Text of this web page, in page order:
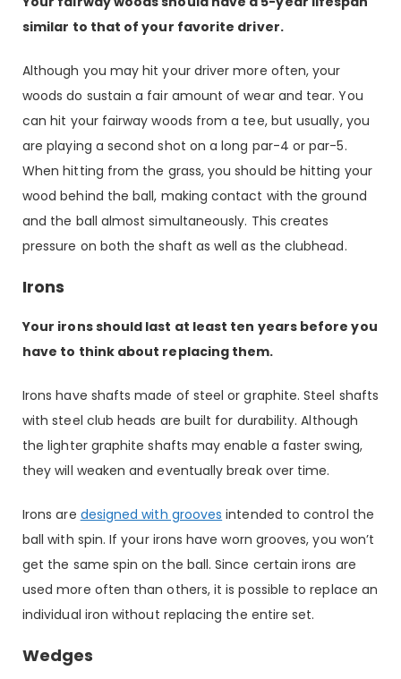
similar to that of your favorite driver.
Although you may hit your driver more often, your
woods do sustain a fair amount of wear and tear. You
can hit your fairway woods from a tee, but usually, you
are playing a second shot on a long par-4 or par-5.
When hitting from the grass, you should be hitting your
wood behind the ball, making contact with the ground
and the ball almost simultaneously. This creates
pressure on both the shaft as well as the clubhead.
Irons
Your irons should last at least ten years before you
have to think about replacing them.
Irons have shafts made of steel or graphite. Steel shafts
with steel club heads are built for durability. Although
the lighter graphite shafts may enable a faster swing,
they will weaken and eventually break over time.
Irons are designed with grooves intended to control the
ball with spin. If your irons have worn grooves, you won’t
get the same spin on the ball. Since certain irons are
used more often than others, it is possible to replace an
individual iron without replacing the entire set.
Wedges